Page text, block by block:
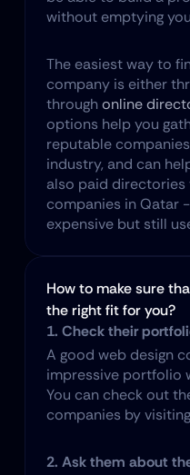
without emptying
The easiest way to
company is either
through online
options help you
reputable
industry, and can
also paid directories
companies in Qatar
expensive but still
How to make sure
the right fit for you?
1. Check their
A good web design
impressive portfolio
You can check out
companies by
2. Ask them about